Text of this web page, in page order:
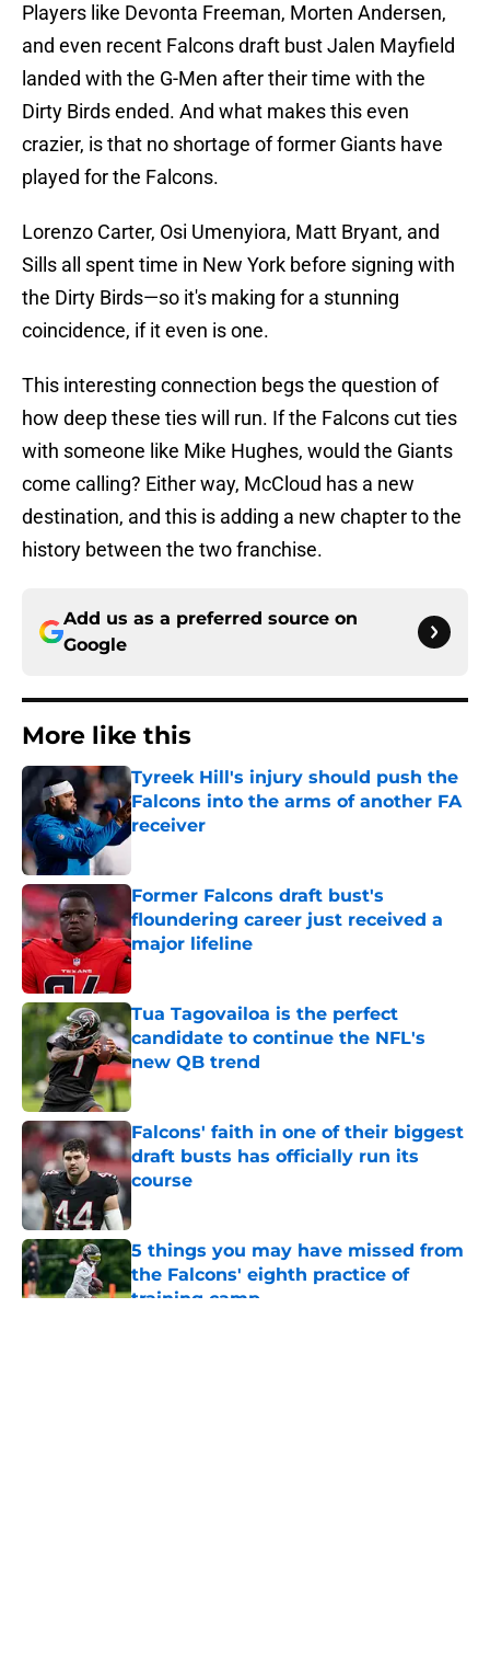
Players like Devonta Freeman, Morten Andersen,
and even recent Falcons draft bust Jalen Mayfield
landed with the G-Men after their time with the
Dirty Birds ended. And what makes this even
crazier, is that no shortage of former Giants have
played for the Falcons.
Lorenzo Carter, Osi Umenyiora, Matt Bryant, and
Sills all spent time in New York before signing with
the Dirty Birds—so it's making for a stunning
coincidence, if it even is one.
This interesting connection begs the question of
how deep these ties will run. If the Falcons cut ties
with someone like Mike Hughes, would the Giants
come calling? Either way, McCloud has a new
destination, and this is adding a new chapter to the
history between the two franchise.
Add us as a preferred source on
Google
More like this
Tyreek Hill's injury should push the
Falcons into the arms of another FA
receiver
Former Falcons draft bust's
floundering career just received a
major lifeline
Published by on Invalid Date
Tua Tagovailoa is the perfect
candidate to continue the NFL's
new QB trend
Published by on Invalid Date
Falcons' faith in one of their biggest
draft busts has officially run its
course
5 things you may have missed from
the Falcons' eighth practice of
training camp